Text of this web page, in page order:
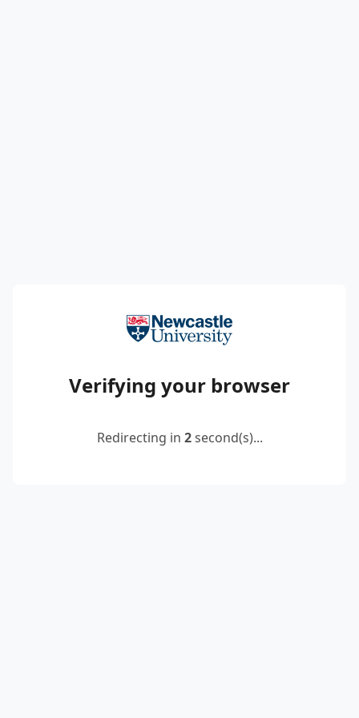
Verifying your browser
Redirecting in 2second(s)...